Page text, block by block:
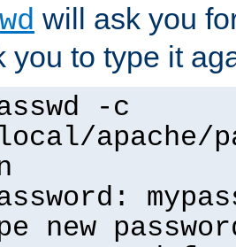
will ask you
you to type it
-c
apache/
new